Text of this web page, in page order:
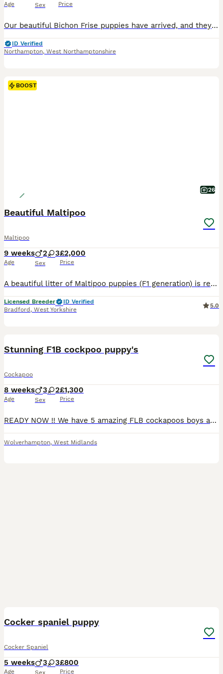
Age Sex Price
Our beautiful Bichon Frise puppies have arrived, and they are already stealing hearts! ❤️ We have 4 gorgeous puppies: 🐶 2 boys – currently available 🎀 1 girl – already reserved 🐶1 boy- already reserved Their mum, Ivi, is our much-loved family dog. She is not only absolutely beautiful but also the sweetest, most caring first-time mum we could have wished for. Watching
ID Verified
Northampton, West Northamptonshire
BOOST
26
Beautiful Maltipoo
Maltipoo
9 weeks
Age
2 3
Sex
£2,000
Price
A beautiful litter of Maltipoo puppies (F1 generation) is ready to move into their new, forever homes. There are 3 females and 2 males available. The mother is an adorable Toy Poodle (KC registered, with a documented five-generation pedigree and health tests confirming she is clear of genetic diseases); she has a wonderful temperament and is a caring mother. The father is
Licensed Breeder
ID Verified
Bradford , West Yorkshire
5.0
Stunning F1B cockpoo puppy's
Cockapoo
8 weeks
Age
3 2
Sex
£1,300
Price
READY NOW !! We have 5 amazing FLB cockapoos boys and girls available . These pups have been raised in our family home ,use to house hold noise they are use to children as i have 3 grandchildren they love the pups to bits. Mom is Narla COCKPOO loves lots of fuss dad is a well known KC CHOCOLATE POODLE rocco With all his health tested papers from ROCKHOUSE VETS. They will
Wolverhampton, West Midlands
Cocker spaniel puppy
Cocker Spaniel
5 weeks
Age
3 3
Sex
£800
Price